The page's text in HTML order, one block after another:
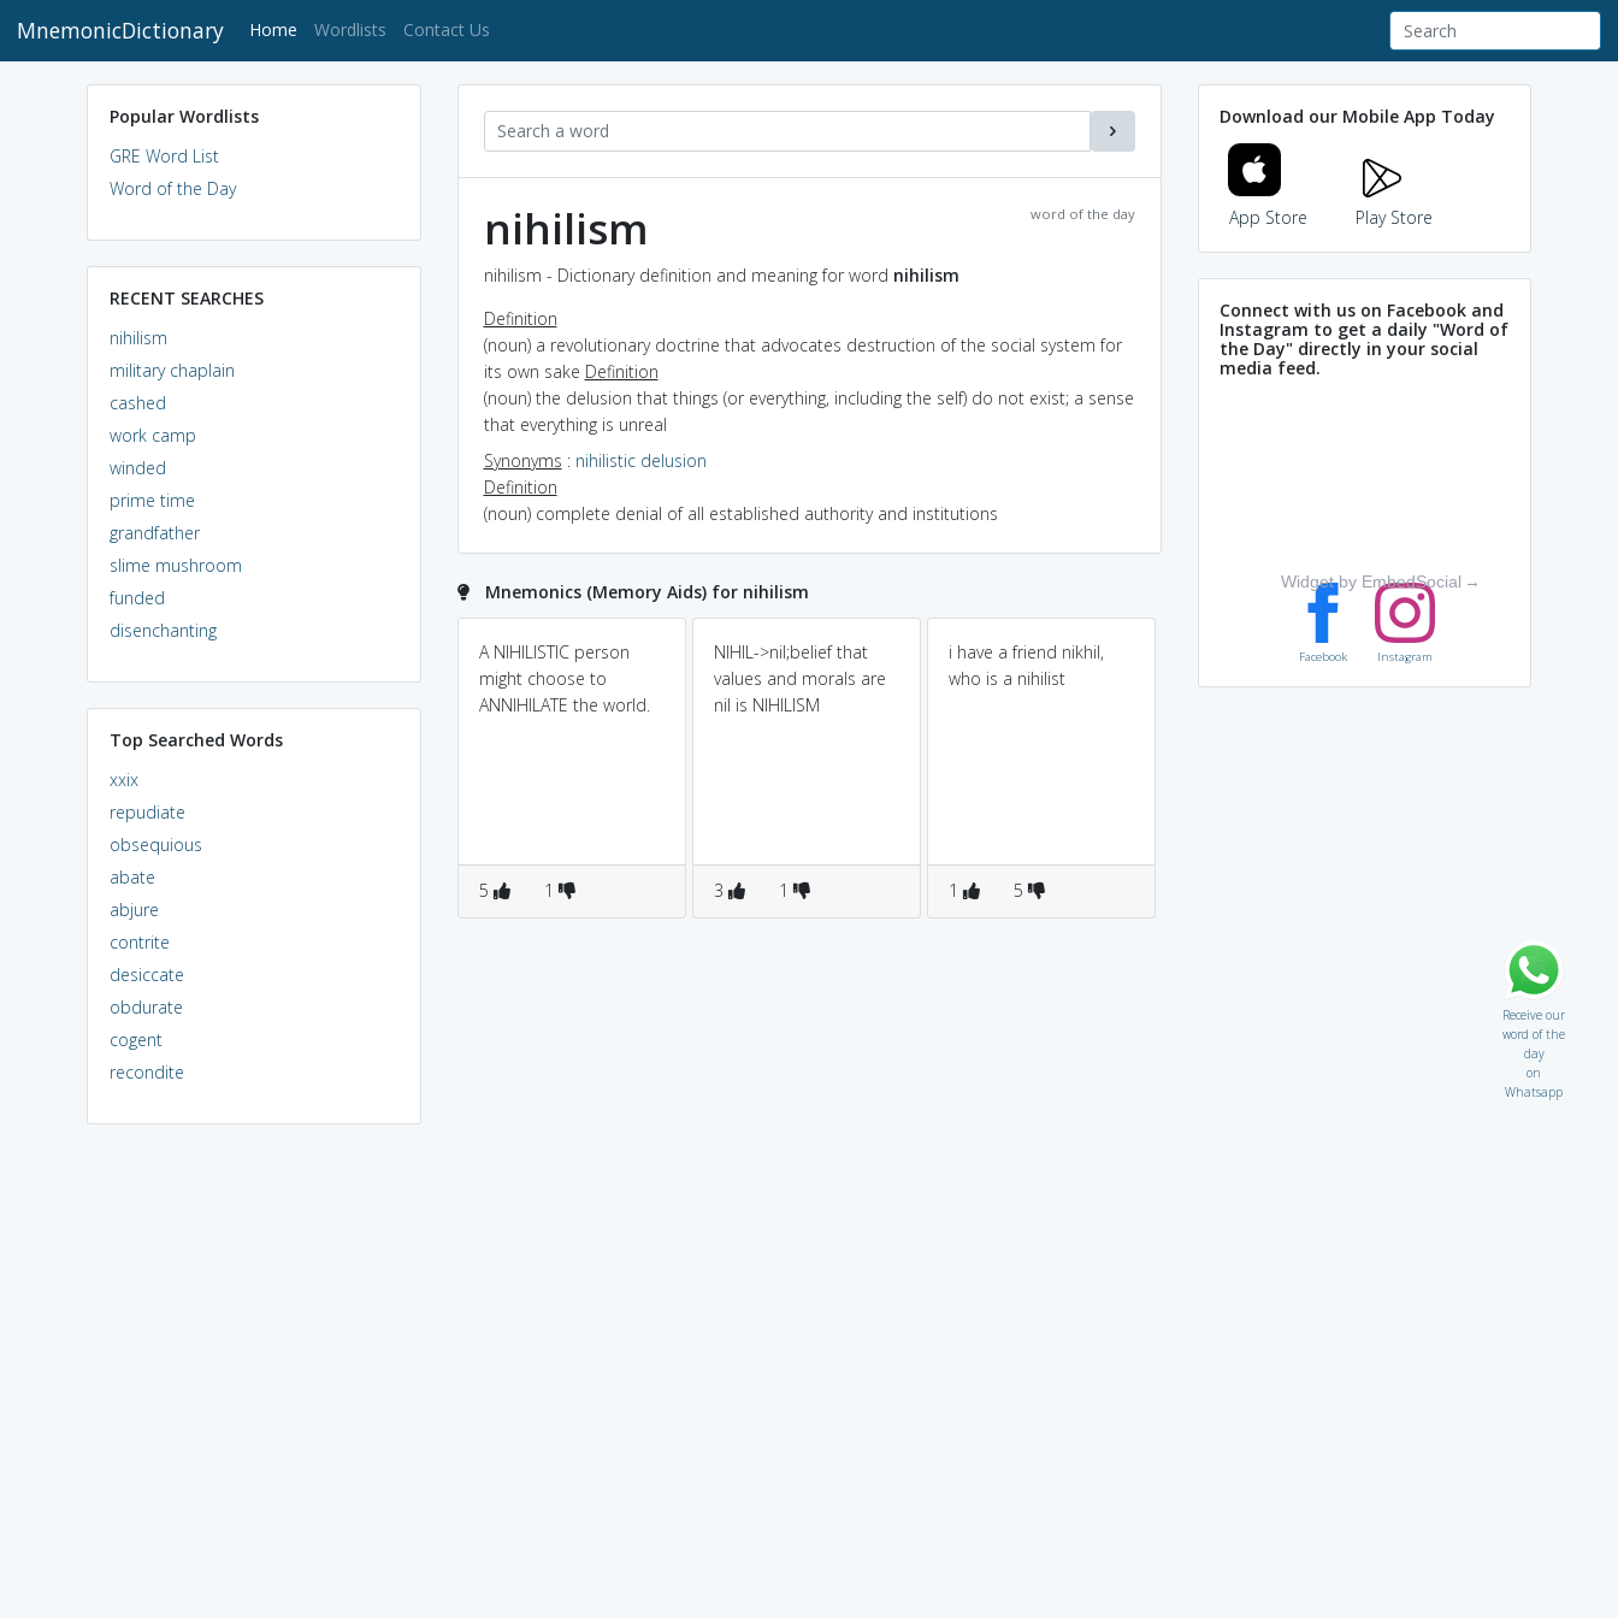
MnemonicDictionary Home (current)
Wordlists Contact Us
Popular Wordlists
GRE Word List
Word of the Day
RECENT SEARCHES
nihilism
military chaplain
cashed
work camp
winded
prime time
grandfather
slime mushroom
funded
disenchanting
Top Searched Words
xxix
repudiate
obsequious
abate
abjure
contrite
desiccate
obdurate
cogent
recondite
word of the day
nihilism
nihilism - Dictionary definition and meaning for word nihilism
Definition
(noun) a revolutionary doctrine that advocates destruction of the social system for
its own sake Definition
(noun) the delusion that things (or everything, including the self) do not exist; a sense
that everything is unreal
Synonyms : nihilistic delusion
Definition
(noun) complete denial of all established authority and institutions
Mnemonics (Memory Aids) for nihilism
A NIHILISTIC person
might choose to
ANNIHILATE the world.
5 1
NIHIL->nil;belief that
values and morals are
nil is NIHILISM
3 1
i have a friend nikhil,
who is a nihilist
1 5
Download our Mobile App Today
App Store Play Store
Connect with us on Facebook and
Instagram to get a daily "Word of
the Day" directly in your social
media feed.
Widget by EmbedSocial →
Facebook Instagram
Receive our
word of the
day
on
Whatsapp